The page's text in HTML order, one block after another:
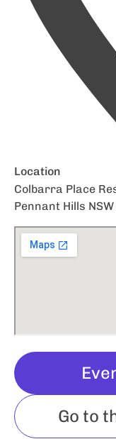
Location
Colbarra Place
Pennant Hills
Go to